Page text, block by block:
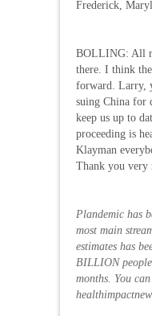
Frederick,
BOLLING: All
there. I think
forward. Larry,
suing China for
keep us up to
proceeding is
Klayman
Thank you very
Plandemic has
most main
estimates has
BILLION
months. You